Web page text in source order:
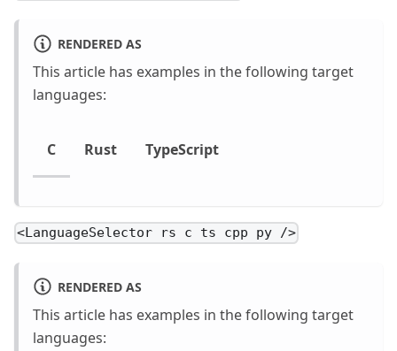
RENDERED AS
This article has examples in the following target
languages:
C Rust TypeScript
<LanguageSelector rs c ts cpp py />
RENDERED AS
This article has examples in the following target
languages: